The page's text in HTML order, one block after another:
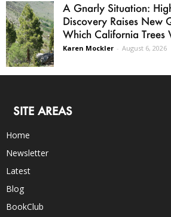
A Gnarly Situation:
Discovery Raises New
Which California Trees
Karen Mockler - August 6, 2026
SITE AREAS
Home
Newsletter
Latest
Blog
BookClub